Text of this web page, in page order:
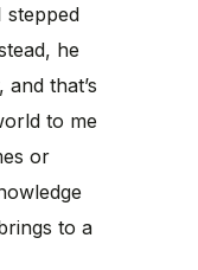
stepped
he
that’s
to me
or
to a